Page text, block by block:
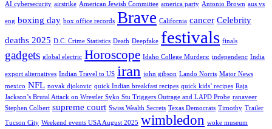
AI cybersecurity airstrike American Jewish Committee america party Antonio Brown aus vs
eng boxing day box office records Brave California cancer Celebrity
deaths 2025 D.C. Crime Statistics Death Deepfake festivals finals
gadgets global electric Horoscope Idaho College Murders: independenc India
export alternatives Indian Travel to US iran john gibson Lando Norris Major News
mexico NFL novak djokovic quick Indian breakfast recipes quick kids’ recipes Raja
Jackson’s Brutal Attack on Wrestler Syko Stu Triggers Outrage and LAPD Probe ranaveer
Stephen Colbert supreme court Swiss Wealth Secrets Texas Democrats Timothy Trailer
Tucson City Weekend events USA August 2025 wimbledon woke museum